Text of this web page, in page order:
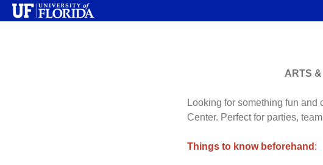
ARTS
Looking for something fun and
Center. Perfect for parties,
Things to know beforehand :